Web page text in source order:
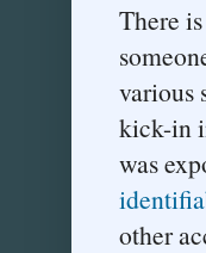
There
various
kick-in
was
other